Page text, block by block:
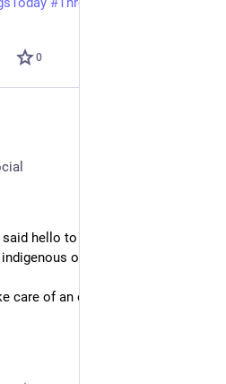
0
hello to an acquaintance;
organisation on this
care of an ebike battery